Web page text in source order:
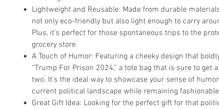
Lightweight and Reusable: Made from durable
not only eco-friendly but also light enough to carry
Plus, it’s perfect for those spontaneous trips to the
grocery store.
A Touch of Humor: Featuring a cheeky design that
“Trump For Prison 2024,” a tote bag that is sure to get
two. It’s the ideal way to showcase your sense of
current political landscape while remaining
Great Gift Idea: Looking for the perfect gift for that